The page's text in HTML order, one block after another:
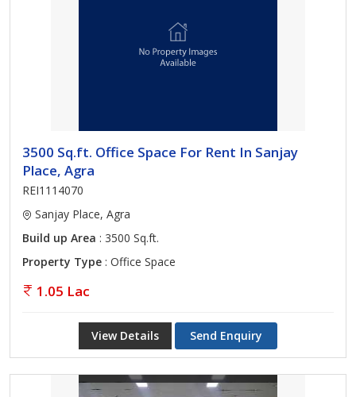
3500 Sq.ft. Office Space For Rent In Sanjay
Place, Agra
REI1114070
Sanjay Place, Agra
Build up Area : 3500 Sq.ft.
Property Type : Office Space
1.05 Lac
View Details Send Enquiry